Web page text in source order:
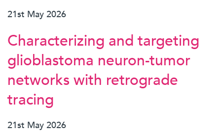
21st May 2026
Characterizing and targeting
glioblastoma neuron-tumor
networks with retrograde
tracing
21st May 2026